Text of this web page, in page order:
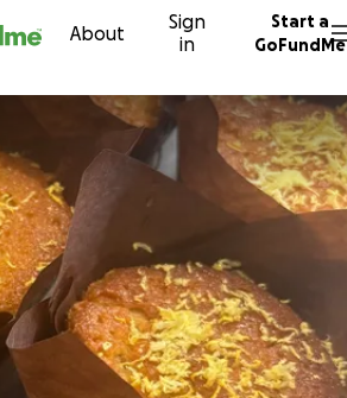
About
Sign
in
Start a
GoFundMe